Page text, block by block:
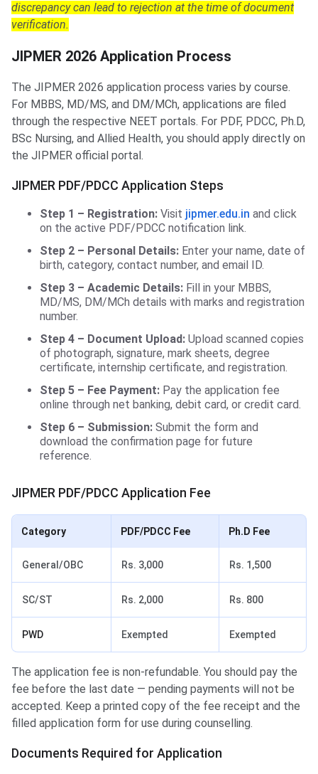
discrepancy can lead to rejection at the time of document
verification.
JIPMER 2026 Application Process
The JIPMER 2026 application process varies by course.
For MBBS, MD/MS, and DM/MCh, applications are filed
through the respective NEET portals. For PDF, PDCC, Ph.D,
BSc Nursing, and Allied Health, you should apply directly on
the JIPMER official portal.
JIPMER PDF/PDCC Application Steps
Step 1 – Registration: Visit jipmer.edu.in and click
on the active PDF/PDCC notification link.
Step 2 – Personal Details: Enter your name, date of
birth, category, contact number, and email ID.
Step 3 – Academic Details: Fill in your MBBS,
MD/MS, DM/MCh details with marks and registration
number.
Step 4 – Document Upload: Upload scanned copies
of photograph, signature, mark sheets, degree
certificate, internship certificate, and registration.
Step 5 – Fee Payment: Pay the application fee
online through net banking, debit card, or credit card.
Step 6 – Submission: Submit the form and
download the confirmation page for future
reference.
JIPMER PDF/PDCC Application Fee
Category PDF/PDCC Fee Ph.D Fee
General/OBC Rs. 3,000 Rs. 1,500
SC/ST Rs. 2,000 Rs. 800
PWD Exempted Exempted
The application fee is non-refundable. You should pay the
fee before the last date — pending payments will not be
accepted. Keep a printed copy of the fee receipt and the
filled application form for use during counselling.
Documents Required for Application